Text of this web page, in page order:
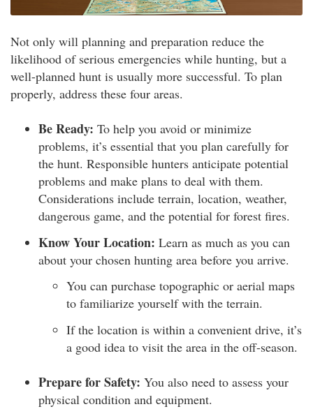
Not only will planning and preparation reduce the
likelihood of serious emergencies while hunting, but a
well-planned hunt is usually more successful. To plan
properly, address these four areas.
Be Ready: To help you avoid or minimize
problems, it’s essential that you plan carefully for
the hunt. Responsible hunters anticipate potential
problems and make plans to deal with them.
Considerations include terrain, location, weather,
dangerous game, and the potential for forest fires.
Know Your Location: Learn as much as you can
about your chosen hunting area before you arrive.
You can purchase topographic or aerial maps
to familiarize yourself with the terrain.
If the location is within a convenient drive, it’s
a good idea to visit the area in the off-season.
Prepare for Safety: You also need to assess your
physical condition and equipment.